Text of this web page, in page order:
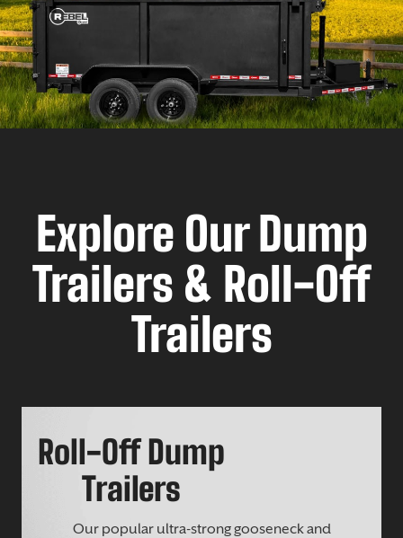
Explore Our Dump
Trailers & Roll-Off
Trailers
Roll-Off Dump
Trailers
Our popular ultra-strong gooseneck and